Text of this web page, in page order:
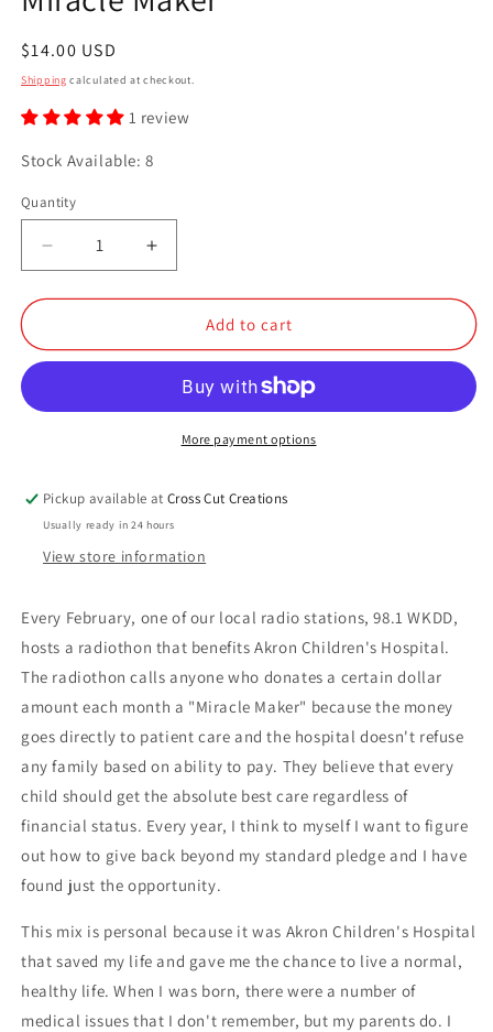
Regular
price
$14.00 USD
Shipping calculated at checkout.
1 review
Stock Available: 8
Quantity
Quantity
Decrease
quantity
for
Maker
Increase
quantity
for
Miracle
Maker
Add to cart
More payment options
Pickup available atCross Cut Creations
Usually ready in 24 hours
View store information
Every February, one of our local radio stations, 98.1 WKDD,
hosts a radiothon that benefits Akron Children's Hospital.
The radiothon calls anyone who donates a certain dollar
amount each month a "Miracle Maker" because the money
goes directly to patient care and the hospital doesn't refuse
any family based on ability to pay. They believe that every
child should get the absolute best care regardless of
financial status. Every year, I think to myself I want to figure
out how to give back beyond my standard pledge and I have
found just the opportunity.
This mix is personal because it was Akron Children's Hospital
that saved my life and gave me the chance to live a normal,
healthy life. When I was born, there were a number of
medical issues that I don't remember, but my parents do. I